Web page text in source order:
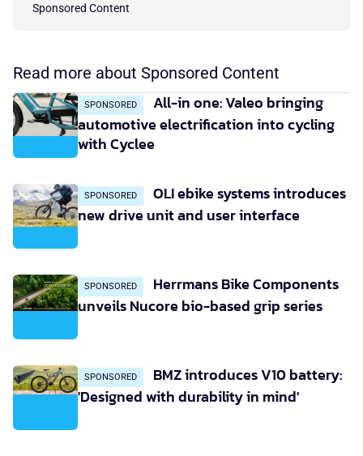
Sponsored Content
Read more about Sponsored Content
SPONSORED
All-in one: Valeo bringing
automotive electrification into cycling
with Cyclee
SPONSORED
OLI ebike systems introduces
new drive unit and user interface
SPONSORED
Herrmans Bike Components
unveils Nucore bio-based grip series
SPONSORED
BMZ introduces V10 battery:
'Designed with durability in mind'